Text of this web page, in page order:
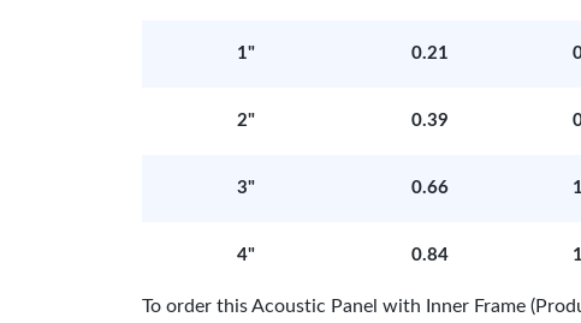
1" 0.21
2" 0.39
3" 0.66
4" 0.84
To order this Acoustic Panel with Inner Frame